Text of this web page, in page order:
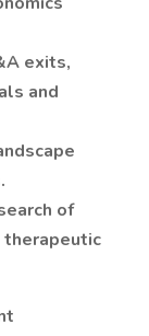
exits,
and
of
therapeutic